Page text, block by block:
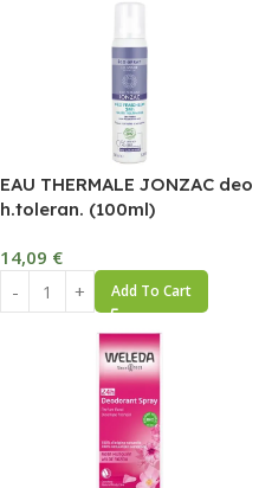
EAU THERMALE JONZAC deo
h.toleran. (100ml)
14,09 €
Add To Cart